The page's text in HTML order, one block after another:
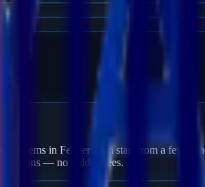
systems in Felmersham start from a few
begins — no hidden fees.